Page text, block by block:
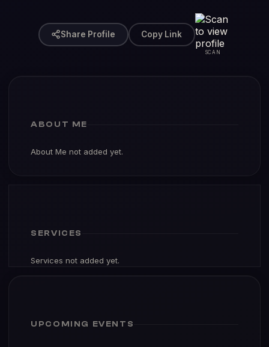
Share Profile Copy Link
SCAN
ABOUT ME
About Me not added yet.
SERVICES
Services not added yet.
UPCOMING EVENTS